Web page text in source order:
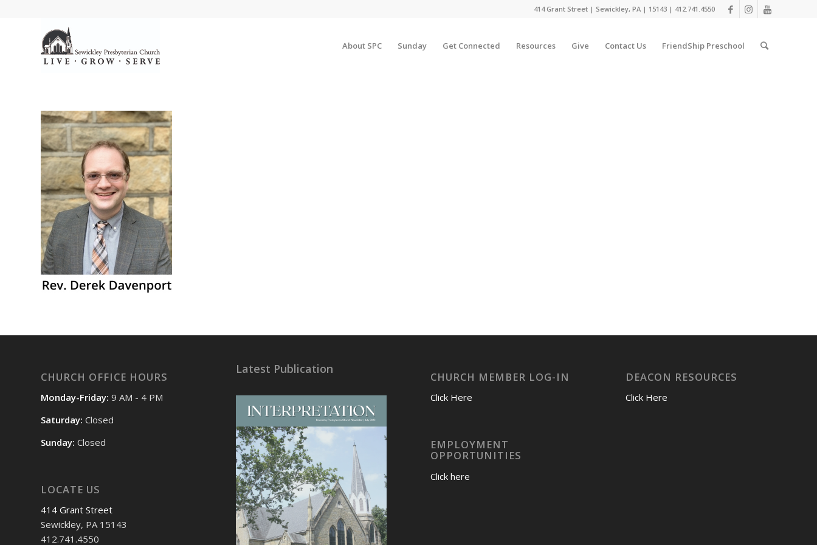
414 Grant Street | Sewickley, PA | 15143 | 412.741.4550
About SPC Sunday Get Connected Resources Give Contact Us FriendShip Preschool
CHURCH OFFICE HOURS
Monday-Friday: 9 AM - 4 PM
Saturday: Closed
Sunday: Closed
LOCATE US
414 Grant Street
Sewickley, PA 15143
412.741.4550
Latest Publication
CHURCH MEMBER LOG-IN
Click Here
EMPLOYMENT
OPPORTUNITIES
Click here
DEACON RESOURCES
Click Here